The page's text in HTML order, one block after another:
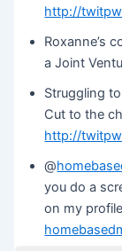
http://
Roxanne’s
a Joint
Struggling
Cut to the
http://
@
you do a
on my